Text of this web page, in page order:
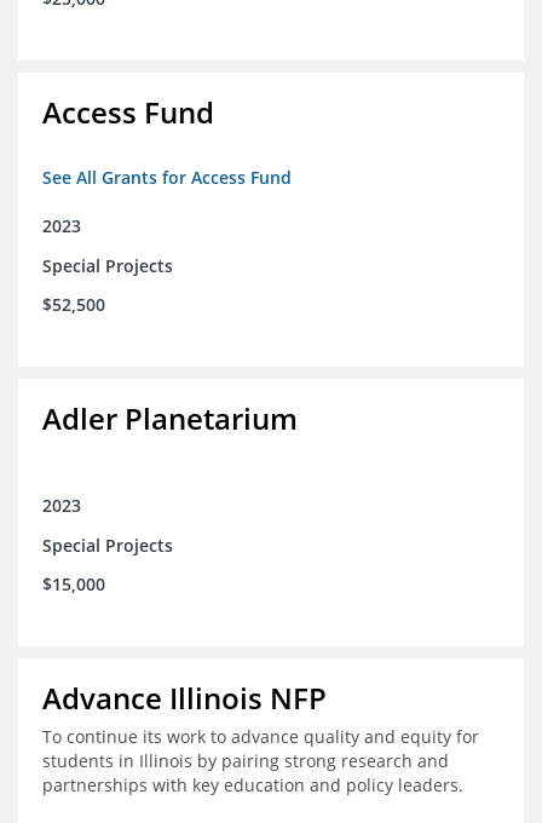
Access Fund
See All Grants for Access Fund
2023
Special Projects
$52,500
Adler Planetarium
2023
Special Projects
$15,000
Advance Illinois NFP
To continue its work to advance quality and equity for
students in Illinois by pairing strong research and
partnerships with key education and policy leaders.